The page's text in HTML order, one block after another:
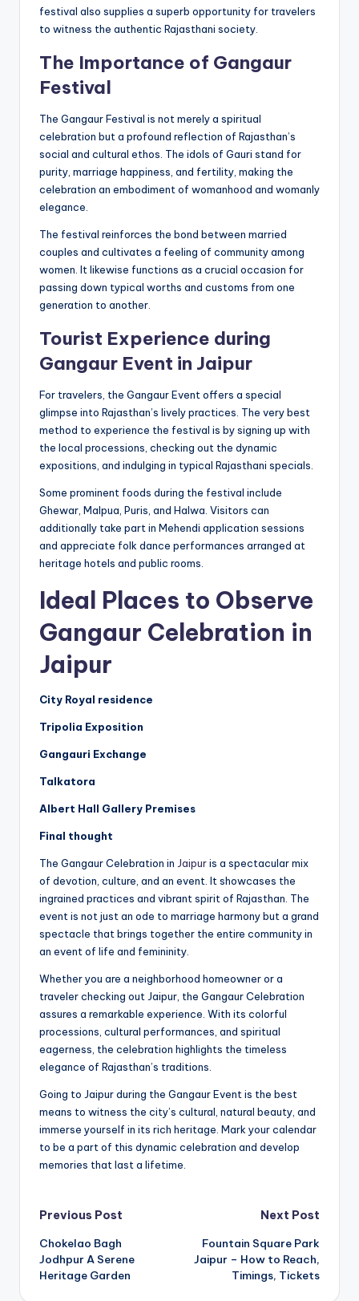
festival also supplies a superb opportunity for travelers
to witness the authentic Rajasthani society.
The Importance of Gangaur
Festival
The Gangaur Festival is not merely a spiritual
celebration but a profound reflection of Rajasthan’s
social and cultural ethos. The idols of Gauri stand for
purity, marriage happiness, and fertility, making the
celebration an embodiment of womanhood and womanly
elegance.
The festival reinforces the bond between married
couples and cultivates a feeling of community among
women. It likewise functions as a crucial occasion for
passing down typical worths and customs from one
generation to another.
Tourist Experience during
Gangaur Event in Jaipur
For travelers, the Gangaur Event offers a special
glimpse into Rajasthan’s lively practices. The very best
method to experience the festival is by signing up with
the local processions, checking out the dynamic
expositions, and indulging in typical Rajasthani specials.
Some prominent foods during the festival include
Ghewar, Malpua, Puris, and Halwa. Visitors can
additionally take part in Mehendi application sessions
and appreciate folk dance performances arranged at
heritage hotels and public rooms.
Ideal Places to Observe
Gangaur Celebration in
Jaipur
City Royal residence
Tripolia Exposition
Gangauri Exchange
Talkatora
Albert Hall Gallery Premises
Final thought
The Gangaur Celebration in Jaipuris a spectacular mix
of devotion, culture, and an event. It showcases the
ingrained practices and vibrant spirit of Rajasthan. The
event is not just an ode to marriage harmony but a grand
spectacle that brings together the entire community in
an event of life and femininity.
Whether you are a neighborhood homeowner or a
traveler checking out Jaipur, the Gangaur Celebration
assures a remarkable experience. With its colorful
processions, cultural performances, and spiritual
eagerness, the celebration highlights the timeless
elegance of Rajasthan’s traditions.
Going to Jaipur during the Gangaur Event is the best
means to witness the city’s cultural, natural beauty, and
immerse yourself in its rich heritage. Mark your calendar
to be a part of this dynamic celebration and develop
memories that last a lifetime.
Post
navigation
Previous Post
Chokelao Bagh
Jodhpur A Serene
Heritage Garden
Next Post
Fountain Square Park
Jaipur – How to Reach,
Timings, Tickets